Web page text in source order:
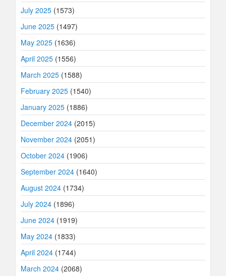
July 2025 (1573)
June 2025 (1497)
May 2025 (1636)
April 2025 (1556)
March 2025 (1588)
February 2025 (1540)
January 2025 (1886)
December 2024 (2015)
November 2024 (2051)
October 2024 (1906)
September 2024 (1640)
August 2024 (1734)
July 2024 (1896)
June 2024 (1919)
May 2024 (1833)
April 2024 (1744)
March 2024 (2068)